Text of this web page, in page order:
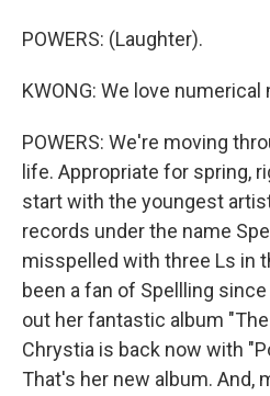
POWERS: (Laughter).
KWONG: We love numerical
POWERS: We're moving
life. Appropriate for spring,
start with the youngest
records under the name
misspelled with three Ls in
been a fan of Spellling
out her fantastic album
Chrystia is back now with
That's her new album. And,